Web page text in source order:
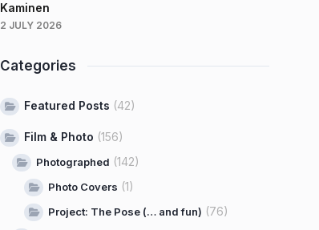
Kaminen
2 JULY 2026
Categories
Featured Posts (42)
Film & Photo (156)
Photographed (142)
Photo Covers (1)
Project: The Pose (… and fun) (76)